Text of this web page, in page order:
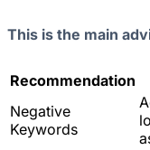
This is the main
Recommendation
Negative
Keywords